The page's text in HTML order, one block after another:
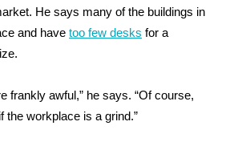
He says many of the buildings in
and have too few desks for a
frankly awful,” he says. “Of course,
the workplace is a grind.”